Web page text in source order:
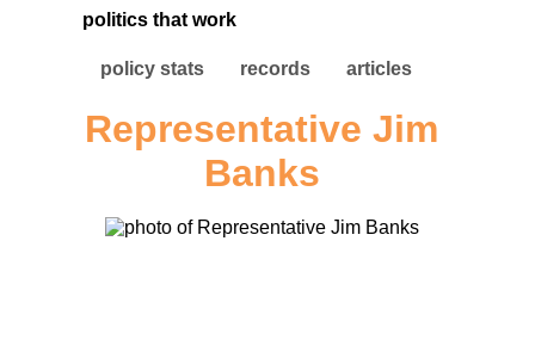
politics that work
policy stats records articles
Representative Jim
Banks